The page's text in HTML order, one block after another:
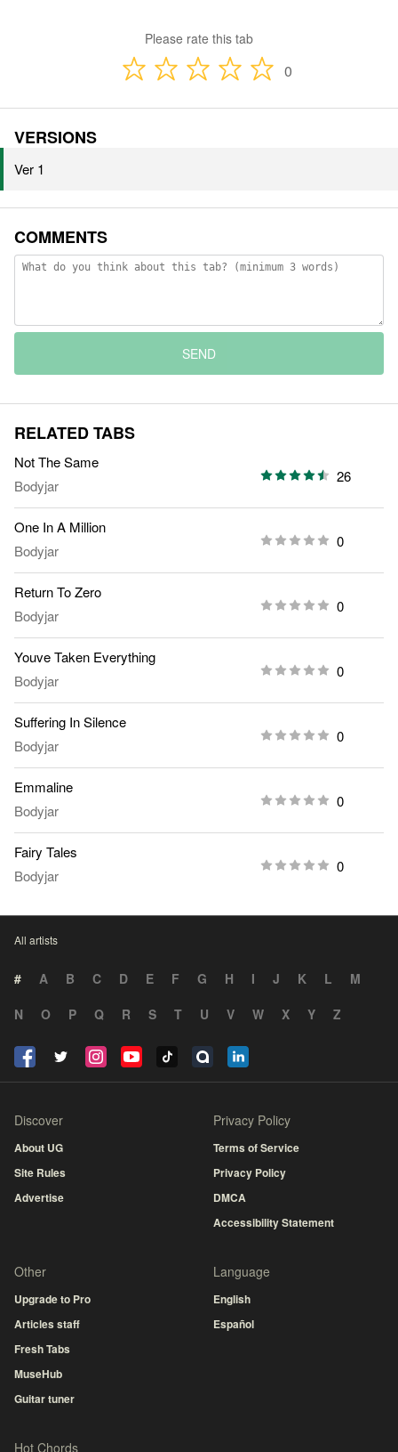
Please rate this tab
0
VERSIONS
Ver 1
COMMENTS
SEND
RELATED TABS
Not The Same
Bodyjar
26
One In A Million
Bodyjar
0
Return To Zero
Bodyjar
0
Youve Taken Everything
Bodyjar
0
Suffering In Silence
Bodyjar
0
Emmaline
Bodyjar
0
Fairy Tales
Bodyjar
0
All artists
# A B C D E F G H I J K L
M
N
O P Q R S T U V W X Y Z
Discover
About UG
Site Rules
Advertise
Privacy Policy
Terms of Service
Privacy Policy
DMCA
Accessibility Statement
Other
Upgrade to Pro
Articles staff
Fresh Tabs
MuseHub
Guitar tuner
Language
English
Español
Hot Chords